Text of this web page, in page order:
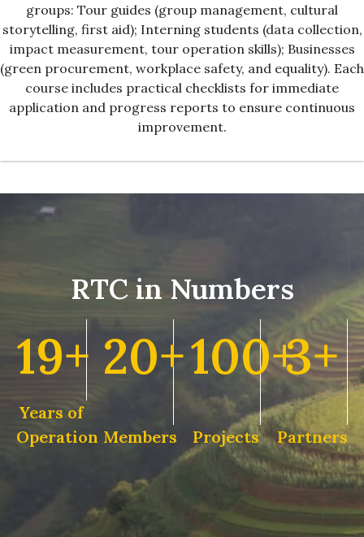
groups: Tour guides (group management, cultural
storytelling, first aid); Interning students (data collection,
impact measurement, tour operation skills); Businesses
(green procurement, workplace safety, and equality). Each
course includes practical checklists for immediate
application and progress reports to ensure continuous
improvement.
RTC in Numbers
19+
Years of
Operation
20+
Members
100+
Projects
3+
Partners